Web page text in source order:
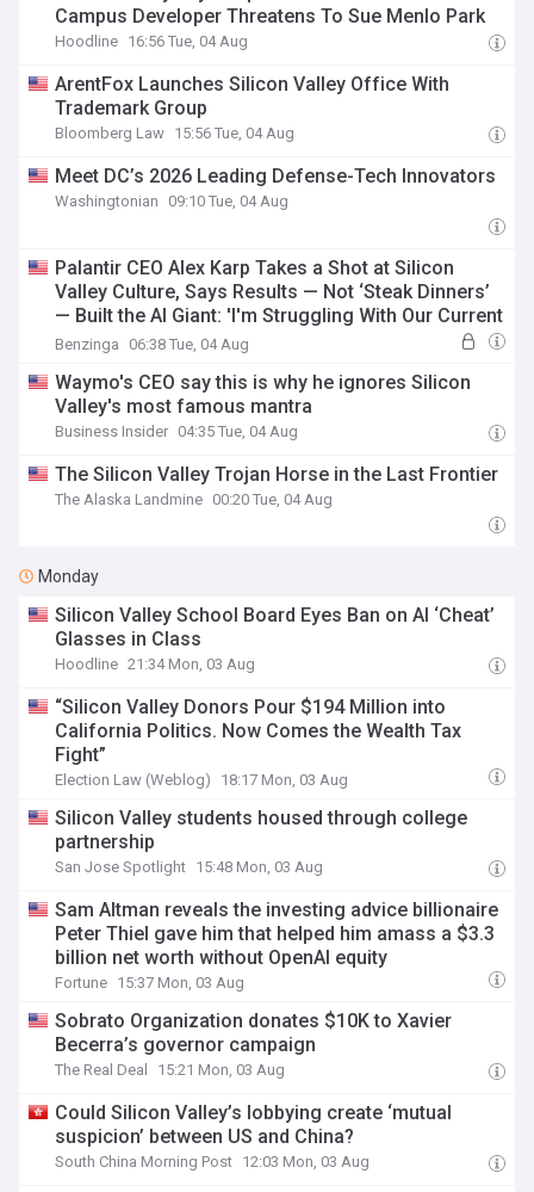
Campus Developer Threatens To Sue Menlo Park
Hoodline 16:56 Tue, 04 Aug
ArentFox Launches Silicon Valley Office With
Trademark Group
Bloomberg Law 15:56 Tue, 04 Aug
Meet DC’s 2026 Leading Defense-Tech Innovators
Washingtonian 09:10 Tue, 04 Aug
Palantir CEO Alex Karp Takes a Shot at Silicon
Valley Culture, Says Results — Not ‘Steak Dinners’
— Built the AI Giant: 'I'm Struggling With Our Current
Popularity'
Benzinga 06:38 Tue, 04 Aug
Waymo's CEO say this is why he ignores Silicon
Valley's most famous mantra
Business Insider 04:35 Tue, 04 Aug
The Silicon Valley Trojan Horse in the Last Frontier
The Alaska Landmine 00:20 Tue, 04 Aug
Monday
Silicon Valley School Board Eyes Ban on AI ‘Cheat’
Glasses in Class
Hoodline 21:34 Mon, 03 Aug
“Silicon Valley Donors Pour $194 Million into
California Politics. Now Comes the Wealth Tax
Fight”
Election Law (Weblog) 18:17 Mon, 03 Aug
Silicon Valley students housed through college
partnership
San Jose Spotlight 15:48 Mon, 03 Aug
Sam Altman reveals the investing advice billionaire
Peter Thiel gave him that helped him amass a $3.3
billion net worth without OpenAI equity
Fortune 15:37 Mon, 03 Aug
Sobrato Organization donates $10K to Xavier
Becerra’s governor campaign
The Real Deal 15:21 Mon, 03 Aug
Could Silicon Valley’s lobbying create ‘mutual
suspicion’ between US and China?
South China Morning Post 12:03 Mon, 03 Aug